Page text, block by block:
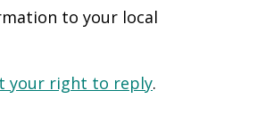
to your local
your right to reply.